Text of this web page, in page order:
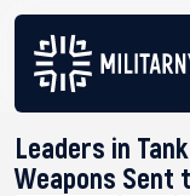
Leaders in
Weapons Sent